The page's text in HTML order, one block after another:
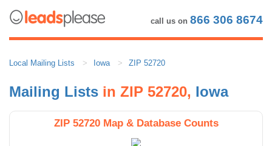
call us on 866 306 8674
Local Mailing Lists Iowa ZIP 52720
Mailing Lists in ZIP 52720, Iowa
ZIP 52720 Map & Database Counts